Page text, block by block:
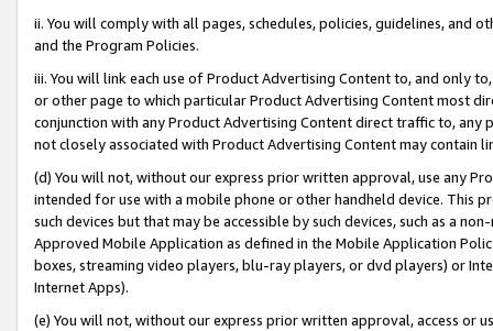
ii. You will comply with all pages, schedules, policies, guidelines, and
and the Program Policies.
iii. You will link each use of Product Advertising Content to, and only
or other page to which particular Product Advertising Content most
conjunction with any Product Advertising Content direct traffic to,
not closely associated with Product Advertising Content may contain
(d) You will not, without our express prior written approval, use any
intended for use with a mobile phone or other handheld device. This
such devices but that may be accessible by such devices, such as a
Approved Mobile Application as defined in the Mobile Application
boxes, streaming video players, blu-ray players, or dvd players) or
Internet Apps).
(e) You will not, without our express prior written approval, access or